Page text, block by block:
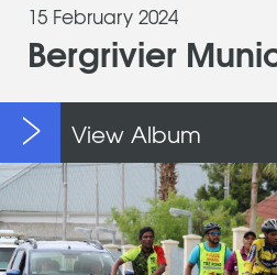
15 February 2024
Bergrivier
View Album